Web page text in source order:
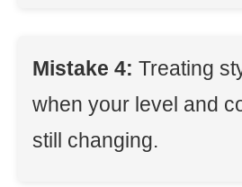
Mistake 4: Treating
when your level and
still changing.